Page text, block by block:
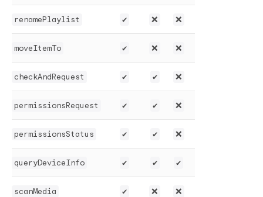
renamePlaylist ✔️ ❌ ❌
moveItemTo ✔️ ❌ ❌
checkAndRequest ✔️ ✔️ ❌
permissionsRequest ✔️ ✔️ ❌
permissionsStatus ✔️ ✔️ ❌
queryDeviceInfo ✔️ ✔️ ✔️
scanMedia ✔️ ❌ ❌